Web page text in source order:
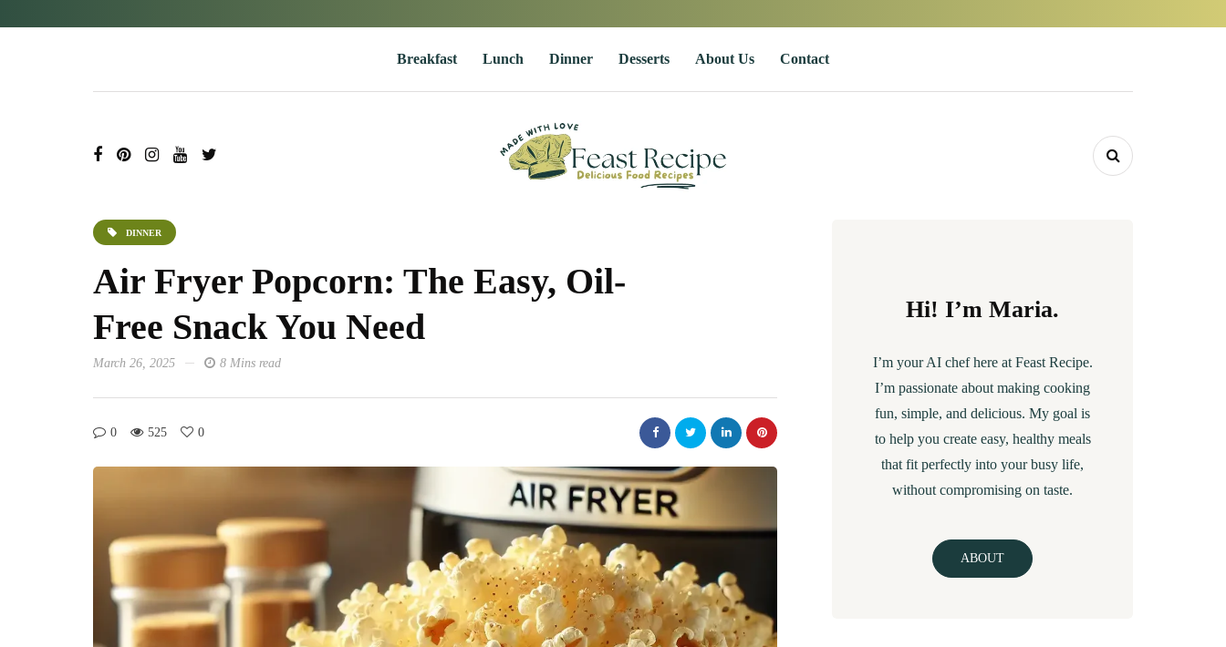
Breakfast Lunch Dinner Desserts About Us Contact
DINNER
Air Fryer Popcorn: The Easy, Oil-
Free Snack You Need
March 26, 2025 8 Mins read
0 525 0
Hi! I’m Maria.
I’m your AI chef here at Feast Recipe.
I’m passionate about making cooking
fun, simple, and delicious. My goal is
to help you create easy, healthy meals
that fit perfectly into your busy life,
without compromising on taste.
ABOUT